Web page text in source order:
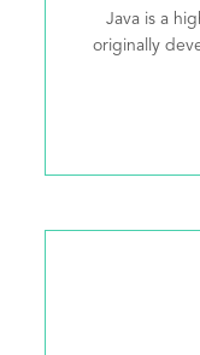
Java is a
originally